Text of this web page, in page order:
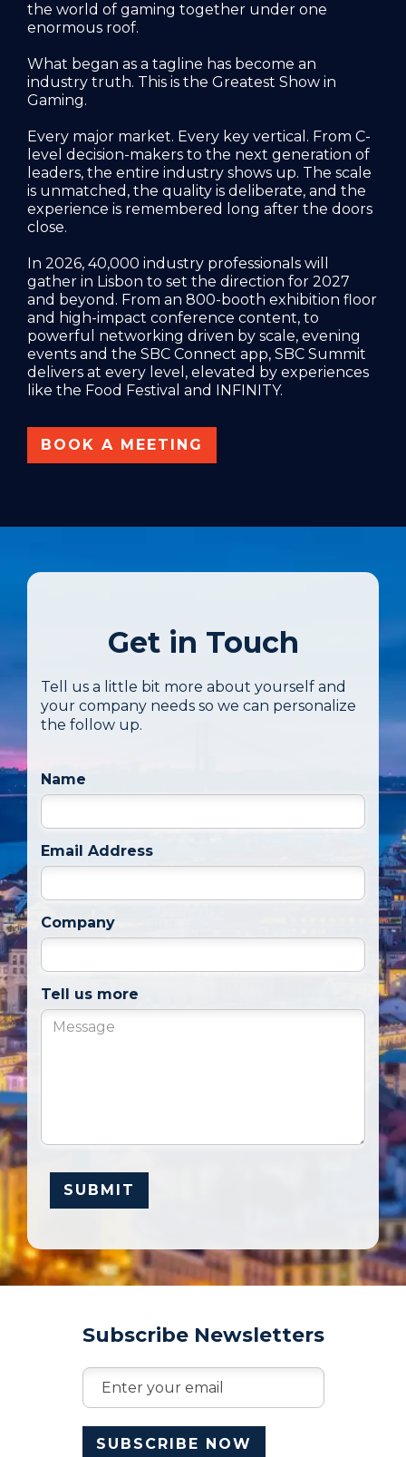
the world of gaming together under one
enormous roof.
What began as a tagline has become an
industry truth. This is the Greatest Show in
Gaming.
Every major market. Every key vertical. From C-
level decision-makers to the next generation of
leaders, the entire industry shows up. The scale
is unmatched, the quality is deliberate, and the
experience is remembered long after the doors
close.
In 2026, 40,000 industry professionals will
gather in Lisbon to set the direction for 2027
and beyond. From an 800-booth exhibition floor
and high-impact conference content, to
powerful networking driven by scale, evening
events and the SBC Connect app, SBC Summit
delivers at every level, elevated by experiences
like the Food Festival and INFINITY.
BOOK A MEETING
Get in Touch
Tell us a little bit more about yourself and
your company needs so we can personalize
the follow up.
Name
Email Address
Company
Tell us more
Subscribe Newsletters